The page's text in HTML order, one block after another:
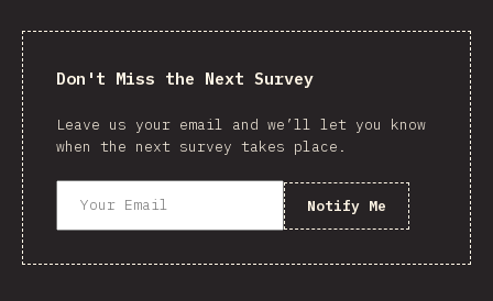
Don't Miss the Next Survey
Leave us your email and we’ll let you know
when the next survey takes place.
Notify Me